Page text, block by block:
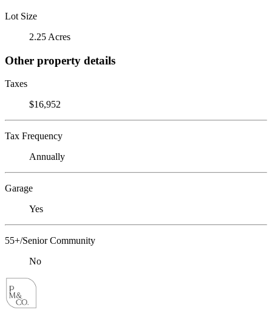
Lot Size
2.25 Acres
Other property details
Taxes
$16,952
Tax Frequency
Annually
Garage
Yes
55+/Senior Community
No